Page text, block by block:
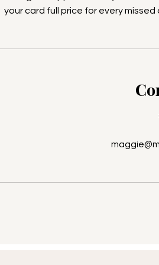
your card full price for every